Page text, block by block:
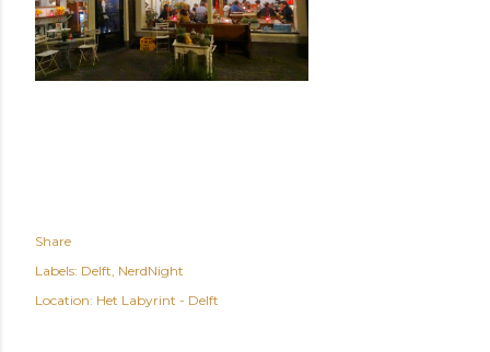
Share
Labels: Delft NerdNight
Location: Het Labyrint - Delft